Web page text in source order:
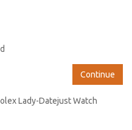
Continue
Lady-Datejust Watch